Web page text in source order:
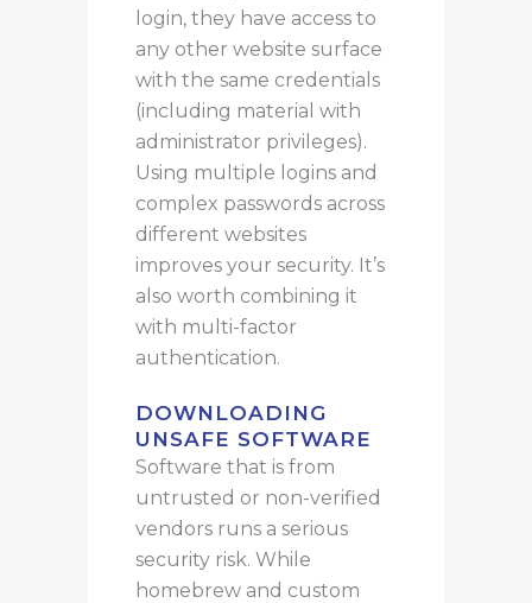
login, they have access to
any other website surface
with the same credentials
(including material with
administrator privileges).
Using multiple logins and
complex passwords across
different websites
improves your security. It’s
also worth combining it
with multi-factor
authentication.
DOWNLOADING
UNSAFE SOFTWARE
Software that is from
untrusted or non-verified
vendors runs a serious
security risk. While
homebrew and custom